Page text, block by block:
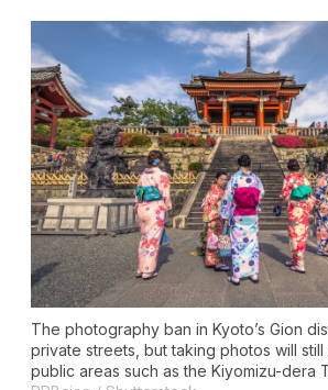
The photography ban in Kyoto’s Gion
private streets, but taking photos will
public areas such as the Kiyomizu-dera